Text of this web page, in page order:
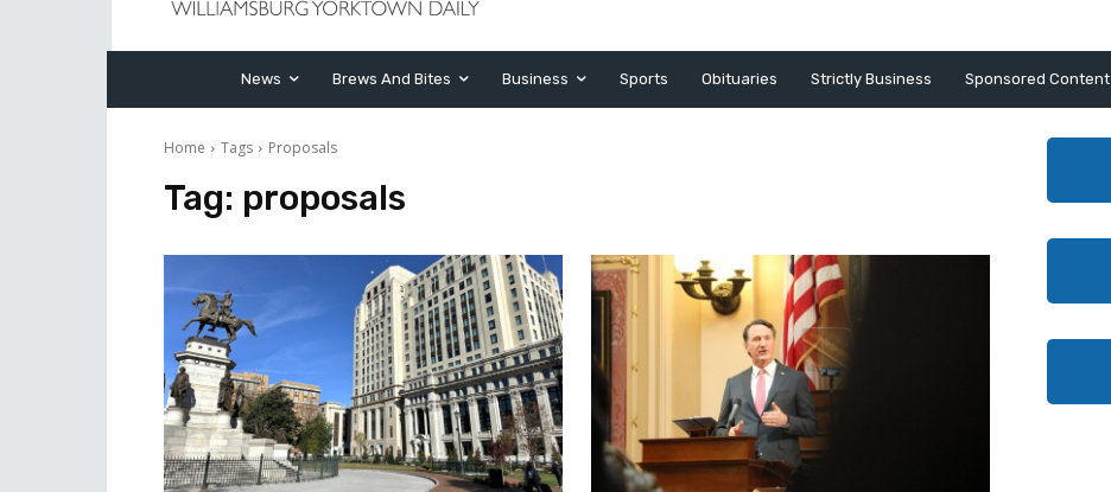
News Brews And Bites Business Sports Obituaries Strictly Business Sponsored Content
Home Tags Proposals
Tag: proposals